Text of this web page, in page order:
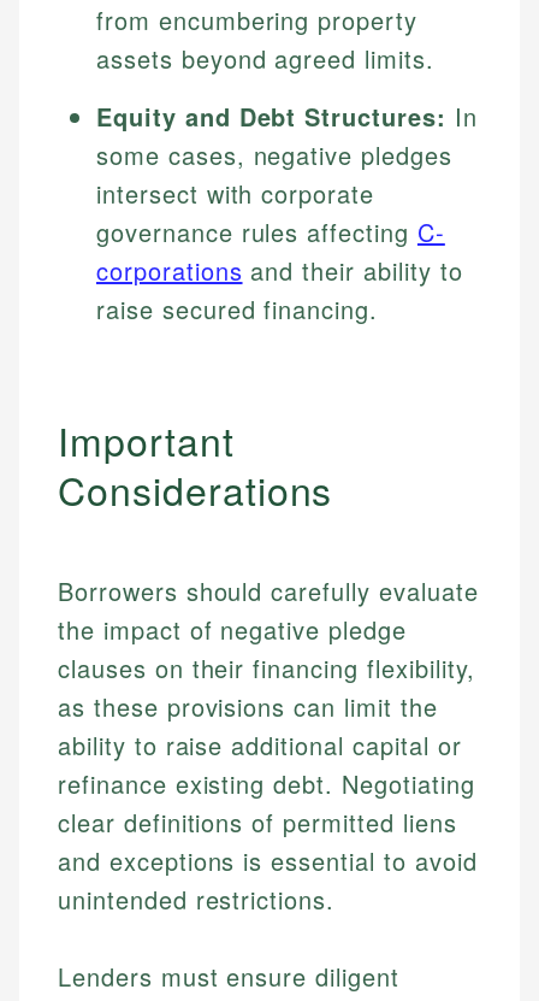
Managing Editor & Senior Developer
from encumbering property
assets beyond agreed limits.
Equity and Debt Structures: In
some cases, negative pledges
intersect with corporate
governance rules affecting C-
corporations and their ability to
raise secured financing.
Important
Considerations
Borrowers should carefully evaluate
the impact of negative pledge
clauses on their financing flexibility,
as these provisions can limit the
ability to raise additional capital or
refinance existing debt. Negotiating
clear definitions of permitted liens
and exceptions is essential to avoid
unintended restrictions.
Lenders must ensure diligent